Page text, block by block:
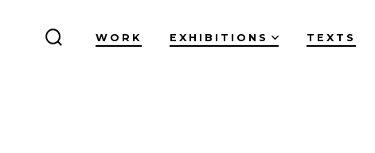
WORK EXHIBITIONS TEXTS